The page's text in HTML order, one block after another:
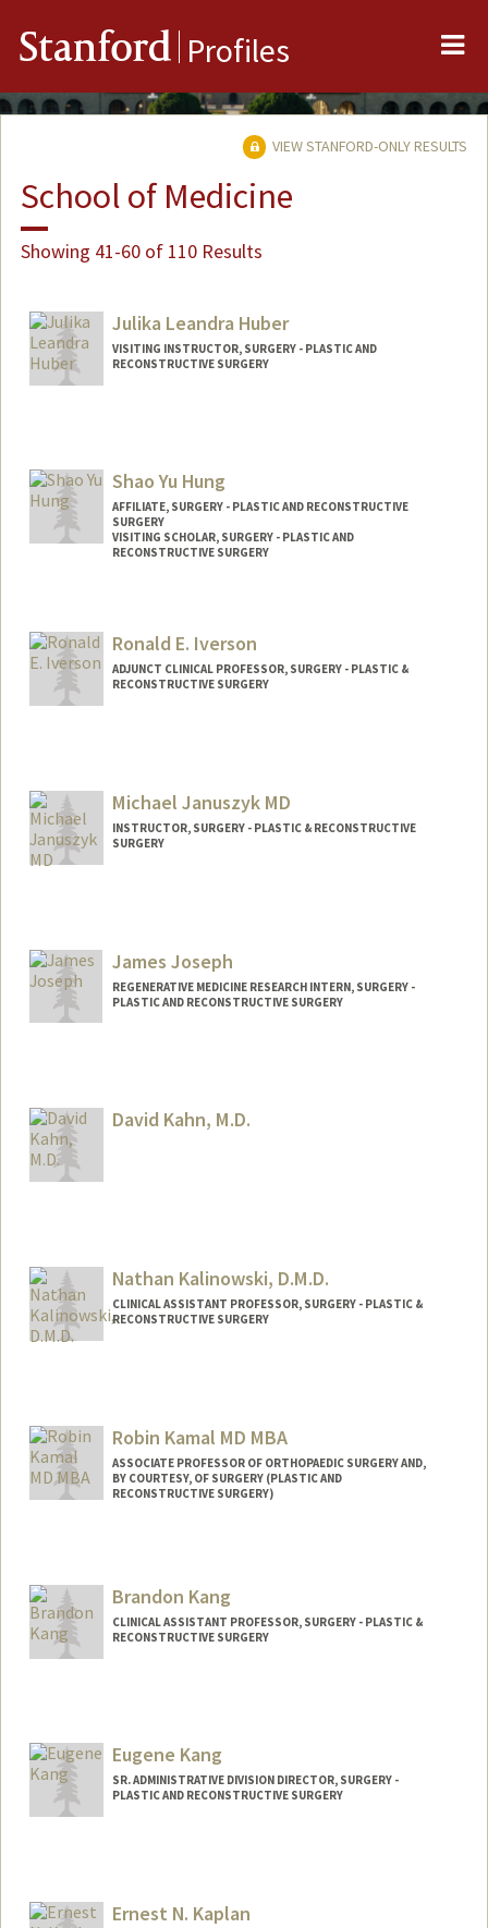
Stanford Profiles
VIEW STANFORD-ONLY RESULTS
School of Medicine
Showing 41-60 of 110 Results
Julika Leandra Huber
VISITING INSTRUCTOR, SURGERY - PLASTIC AND
RECONSTRUCTIVE SURGERY
Shao Yu Hung
AFFILIATE, SURGERY - PLASTIC AND RECONSTRUCTIVE
SURGERY
VISITING SCHOLAR, SURGERY - PLASTIC AND
RECONSTRUCTIVE SURGERY
Ronald E. Iverson
ADJUNCT CLINICAL PROFESSOR, SURGERY - PLASTIC &
RECONSTRUCTIVE SURGERY
Michael Januszyk MD
INSTRUCTOR, SURGERY - PLASTIC & RECONSTRUCTIVE
SURGERY
James Joseph
REGENERATIVE MEDICINE RESEARCH INTERN, SURGERY -
PLASTIC AND RECONSTRUCTIVE SURGERY
Web page:
https://profiles.stanford.edu/james-
David Kahn, M.D.
Nathan Kalinowski, D.M.D.
CLINICAL ASSISTANT PROFESSOR, SURGERY - PLASTIC &
RECONSTRUCTIVE SURGERY
Robin Kamal MD MBA
ASSOCIATE PROFESSOR OF ORTHOPAEDIC SURGERY AND,
BY COURTESY, OF SURGERY (PLASTIC AND
RECONSTRUCTIVE SURGERY)
Brandon Kang
CLINICAL ASSISTANT PROFESSOR, SURGERY - PLASTIC &
RECONSTRUCTIVE SURGERY
Eugene Kang
SR. ADMINISTRATIVE DIVISION DIRECTOR, SURGERY -
PLASTIC AND RECONSTRUCTIVE SURGERY
Ernest N. Kaplan